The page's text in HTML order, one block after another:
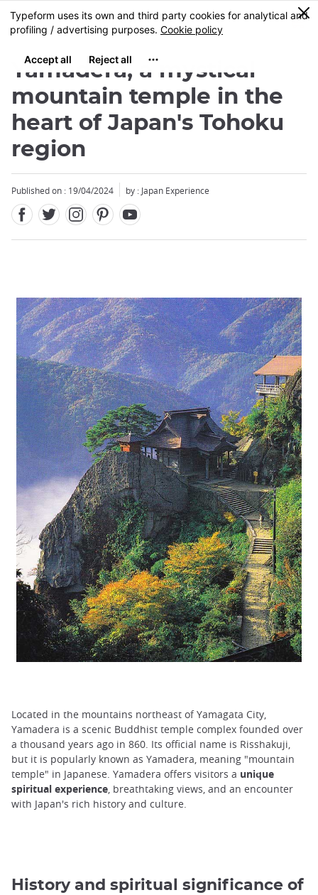
Skip
to
content
MENU
0
Yamadera, a mystical
mountain temple in the
heart of Japan's Tohoku
region
Published on : 19/04/2024 by : Japan Experience
Located in the mountains northeast of Yamagata City,
Yamadera is a scenic Buddhist temple complex founded over
a thousand years ago in 860. Its official name is Risshakuji,
but it is popularly known as Yamadera, meaning "mountain
temple" in Japanese. Yamadera offers visitors a unique
spiritual experience, breathtaking views, and an encounter
with Japan's rich history and culture.
History and spiritual significance of